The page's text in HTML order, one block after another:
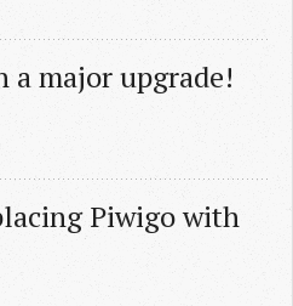
a major upgrade!
Piwigo with